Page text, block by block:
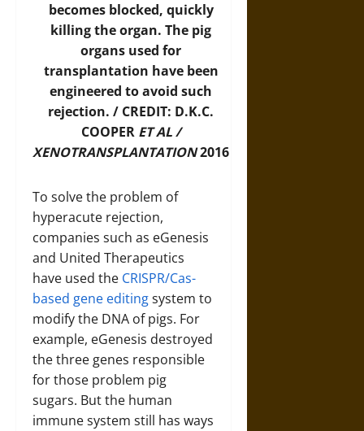
becomes blocked, quickly
killing the organ. The pig
organs used for
transplantation have been
engineered to avoid such
rejection. / CREDIT: D.K.C.
COOPER ET AL /
XENOTRANSPLANTATION2016
To solve the problem of
hyperacute rejection,
companies such as eGenesis
and United Therapeutics
have used the CRISPR/Cas-
based gene editingsystem to
modify the DNA of pigs. For
example, eGenesis destroyed
the three genes responsible
for those problem pig
sugars. But the human
immune system still has ways